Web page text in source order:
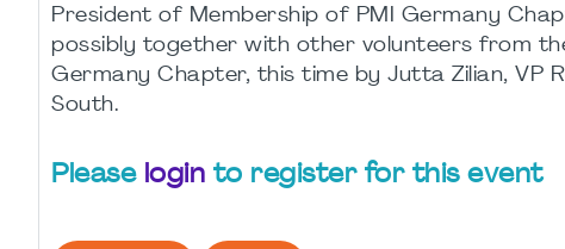
President of Membership of PMI Germany
possibly together with other volunteers from
Germany Chapter, this time by Jutta Zilian, VP
South.
Please login to register for this event